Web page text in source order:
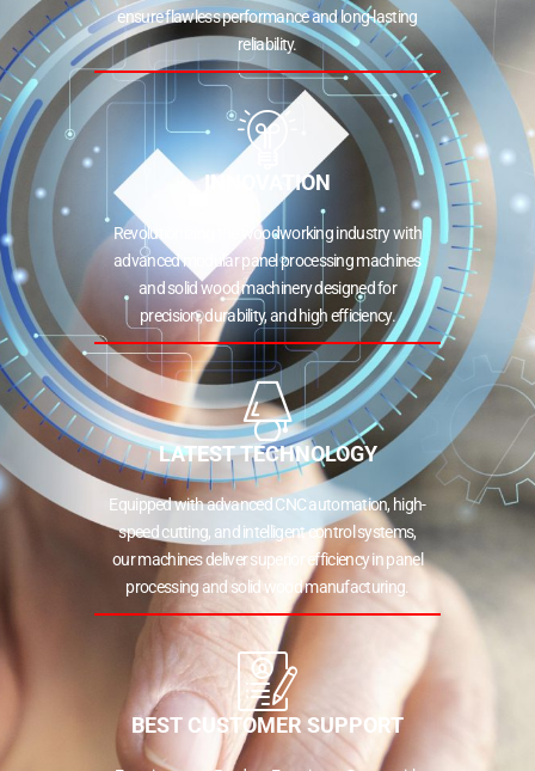
ensure flawless performance and long-lasting
reliability.
INNOVATION
Revolutionizing the woodworking industry with
advanced modular panel processing machines
and solid wood machinery designed for
precision, durability, and high efficiency.
LATEST TECHNOLOGY
Equipped with advanced CNC automation, high-
speed cutting, and intelligent control systems,
our machines deliver superior efficiency in panel
processing and solid wood manufacturing.
BEST CUSTOMER SUPPORT